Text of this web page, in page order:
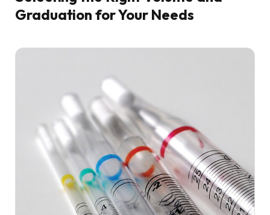
Graduation for Your Needs